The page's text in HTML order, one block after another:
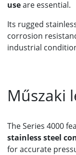
useare essential.
Its rugged
corrosion
industrial
Műszaki
The Series 4000
stainless steel
for accurate